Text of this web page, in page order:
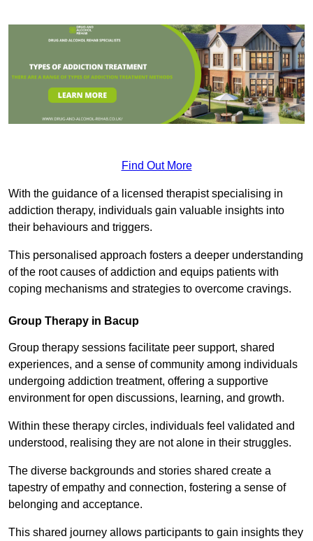
Find Out More
With the guidance of a licensed therapist specialising in
addiction therapy, individuals gain valuable insights into
their behaviours and triggers.
This personalised approach fosters a deeper understanding
of the root causes of addiction and equips patients with
coping mechanisms and strategies to overcome cravings.
Group Therapy in Bacup
Group therapy sessions facilitate peer support, shared
experiences, and a sense of community among individuals
undergoing addiction treatment, offering a supportive
environment for open discussions, learning, and growth.
Within these therapy circles, individuals feel validated and
understood, realising they are not alone in their struggles.
The diverse backgrounds and stories shared create a
tapestry of empathy and connection, fostering a sense of
belonging and acceptance.
This shared journey allows participants to gain insights they